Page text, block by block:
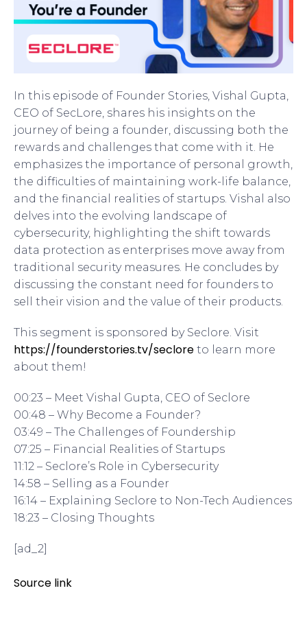
In this episode of Founder Stories, Vishal Gupta,
CEO of SecLore, shares his insights on the
journey of being a founder, discussing both the
rewards and challenges that come with it. He
emphasizes the importance of personal growth,
the difficulties of maintaining work-life balance,
and the financial realities of startups. Vishal also
delves into the evolving landscape of
cybersecurity, highlighting the shift towards
data protection as enterprises move away from
traditional security measures. He concludes by
discussing the constant need for founders to
sell their vision and the value of their products.
This segment is sponsored by Seclore. Visit
https://founderstories.tv/seclore to learn more
about them!
00:23 – Meet Vishal Gupta, CEO of Seclore
00:48 – Why Become a Founder?
03:49 – The Challenges of Foundership
07:25 – Financial Realities of Startups
11:12 – Seclore’s Role in Cybersecurity
14:58 – Selling as a Founder
16:14 – Explaining Seclore to Non-Tech Audiences
18:23 – Closing Thoughts
[ad_2]
Source link